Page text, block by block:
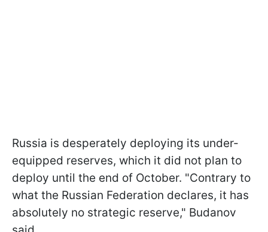
Russia is desperately deploying its under-
equipped reserves, which it did not plan to
deploy until the end of October. "Contrary to
what the Russian Federation declares, it has
absolutely no strategic reserve," Budanov